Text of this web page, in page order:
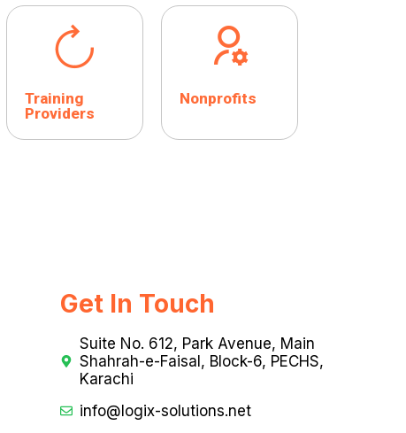
Training
Providers
Nonprofits
Get In Touch
Suite No. 612, Park Avenue, Main
Shahrah-e-Faisal, Block-6, PECHS,
Karachi
info@logix-solutions.net